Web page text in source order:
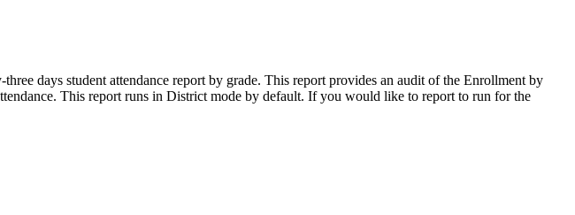
days student attendance report by grade. This report provides an audit of the Enrollment by
This report runs in District mode by default. If you would like to report to run for the